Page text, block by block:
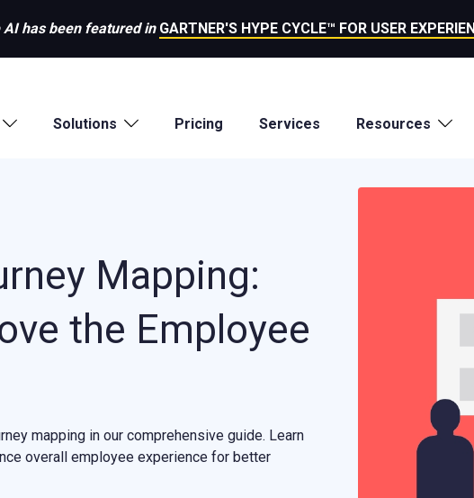
AI has been featured in GARTNER'S HYPE CYCLE™ FOR USER
Solutions Pricing Services Resources
Mapping:
the Employee
mapping in our comprehensive guide. Learn
overall employee experience for better